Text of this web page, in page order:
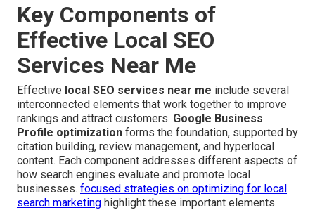
Key Components of
Effective Local SEO
Services Near Me
Effective local SEO services near me include several
interconnected elements that work together to improve
rankings and attract customers. Google Business
Profile optimization forms the foundation, supported by
citation building, review management, and hyperlocal
content. Each component addresses different aspects of
how search engines evaluate and promote local
businesses. focused strategies on optimizing for local
search marketing highlight these important elements.